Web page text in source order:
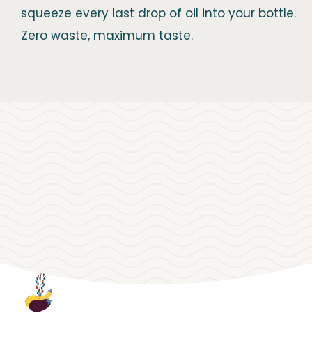
squeeze every last drop of oil into your bottle.
Zero waste, maximum taste.